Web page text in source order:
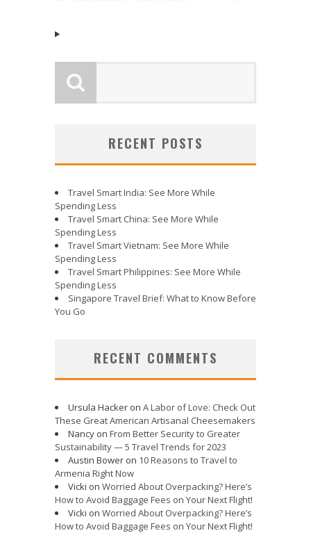
RECENT POSTS
Travel Smart India: See More While
Spending Less
Travel Smart China: See More While
Spending Less
Travel Smart Vietnam: See More While
Spending Less
Travel Smart Philippines: See More While
Spending Less
Singapore Travel Brief: What to Know Before
You Go
RECENT COMMENTS
Ursula Hacker on A Labor of Love: Check Out
These Great American Artisanal Cheesemakers
Nancy on From Better Security to Greater
Sustainability — 5 Travel Trends for 2023
Austin Bower on 10 Reasons to Travel to
Armenia Right Now
Vicki on Worried About Overpacking? Here’s
How to Avoid Baggage Fees on Your Next Flight!
Vicki on Worried About Overpacking? Here’s
How to Avoid Baggage Fees on Your Next Flight!